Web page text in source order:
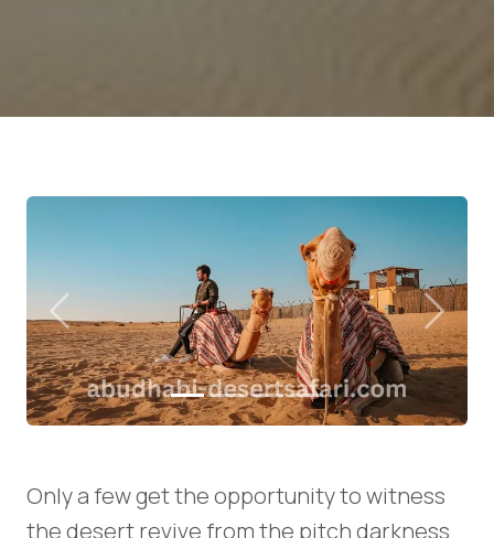
Previous Next
Only a few get the opportunity to witness
the desert revive from the pitch darkness